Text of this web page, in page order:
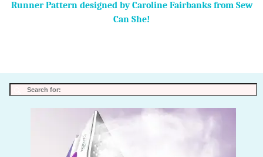
Runner Pattern designed by Caroline Fairbanks from Sew
Can She!